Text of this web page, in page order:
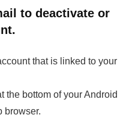
to deactivate or
that is linked to your
the bottom of your Android
browser.